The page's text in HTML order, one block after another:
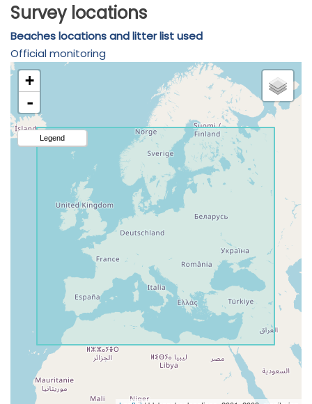
Survey locations
Beaches locations and litter list used
Official monitoring